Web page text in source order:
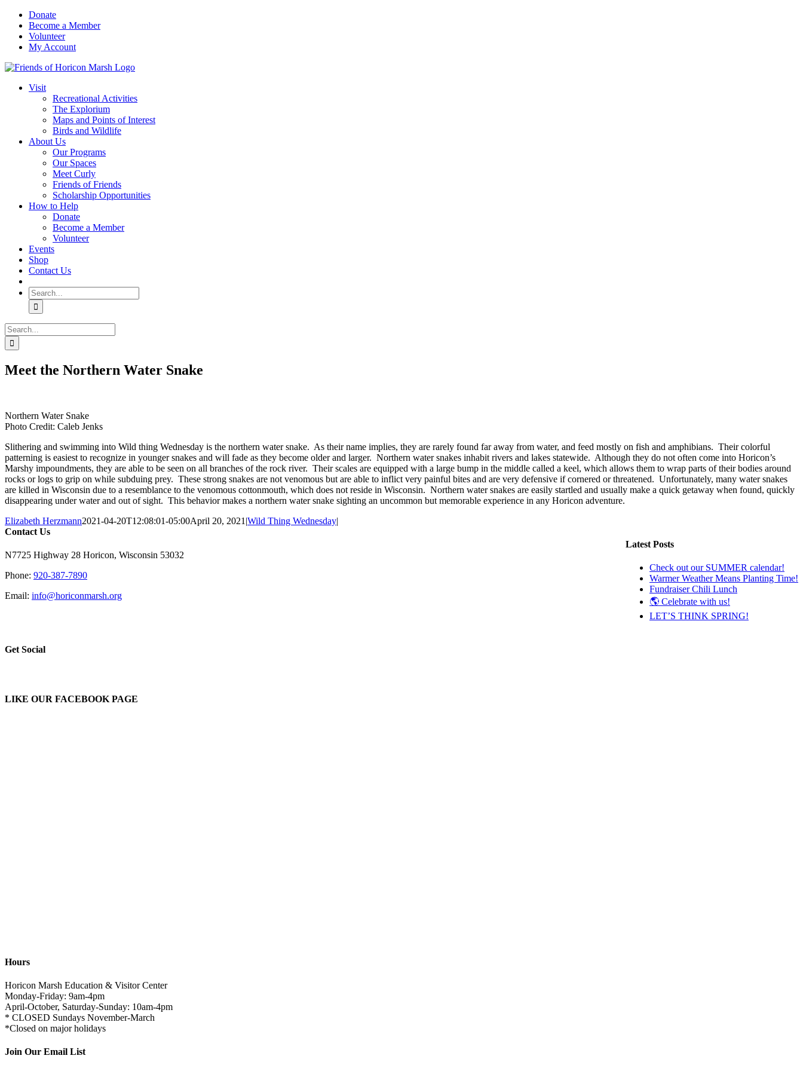
Skip
content
Donate
Become a Member
Volunteer
My Account
Visit
Recreational Activities
The Explorium
Maps and Points of Interest
Birds and Wildlife
About Us
Our Programs
Our Spaces
Meet Curly
Friends of Friends
Scholarship Opportunities
How to Help
Donate
Become a Member
Volunteer
Events
Shop
Contact Us
Search
for:
Search
for:
Meet the Northern Water Snake
Northern Water Snake
Photo Credit: Caleb Jenks
Slithering and swimming into Wild thing Wednesday is the northern water snake. As their name implies, they are rarely found far away from water, and feed mostly on fish and amphibians. Their colorful
patterning is easiest to recognize in younger snakes and will fade as they become older and larger. Northern water snakes inhabit rivers and lakes statewide. Although they do not often come into Horicon’s
Marshy impoundments, they are able to be seen on all branches of the rock river. Their scales are equipped with a large bump in the middle called a keel, which allows them to wrap parts of their bodies around
rocks or logs to grip on while subduing prey. These strong snakes are not venomous but are able to inflict very painful bites and are very defensive if cornered or threatened. Unfortunately, many water snakes
are killed in Wisconsin due to a resemblance to the venomous cottonmouth, which does not reside in Wisconsin. Northern water snakes are easily startled and usually make a quick getaway when found, quickly
disappearing under water and out of sight. This behavior makes a northern water snake sighting an uncommon but memorable experience in any Horicon adventure.
Elizabeth Herzmann2021-04-20T12:08:01-05:00April 20, 2021 |Wild Thing Wednesday|
Latest Posts
Check out our SUMMER calendar!
Warmer Weather Means Planting Time!
Fundraiser Chili Lunch
🌎 Celebrate with us!
LET’S THINK SPRING!
Contact Us
N7725 Highway 28 Horicon, Wisconsin 53032
Phone: 920-387-7890
Email: info@horiconmarsh.org
Get Social
LIKE OUR FACEBOOK PAGE
Hours
Horicon Marsh Education & Visitor Center
Monday-Friday: 9am-4pm
April-October, Saturday-Sunday: 10am-4pm
* CLOSED Sundays November-March
*Closed on major holidays
Join Our Email List